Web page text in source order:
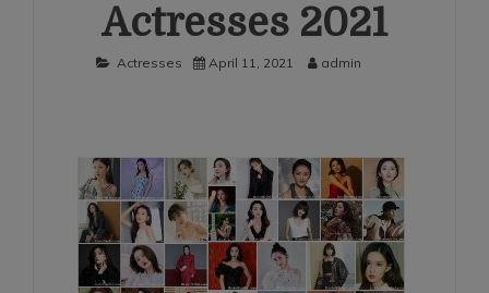
Actresses 2021
Actresses April 11, 2021 admin